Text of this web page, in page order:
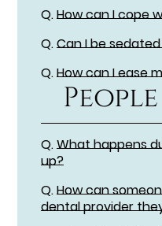
Q.How can I cope
Q.Can I be
Q.How can I ease
Q.What happens
up?
Q.How can
dental provider